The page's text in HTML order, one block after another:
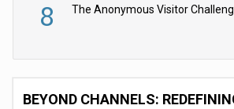
8
BEYOND CHANNELS: